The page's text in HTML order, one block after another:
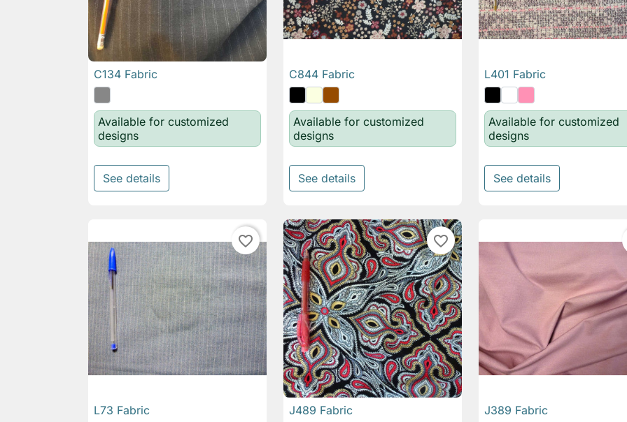

C134 Fabric
Available for customized
designs
See details
 Quick view
C844 Fabric
Available for customized
designs
See details

L401 Fabric
Available for customized
designs
See details
favorite_border

L73 Fabric
favorite_border

J489 Fabric 
J389 Fabric